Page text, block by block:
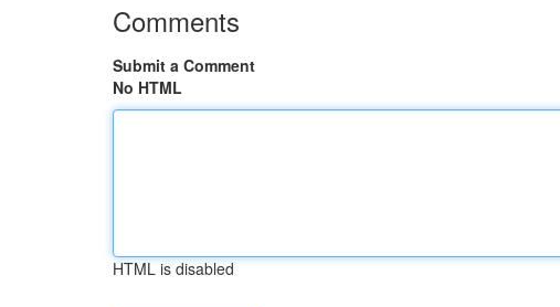
Comments
Submit a Comment
No HTML
HTML is disabled